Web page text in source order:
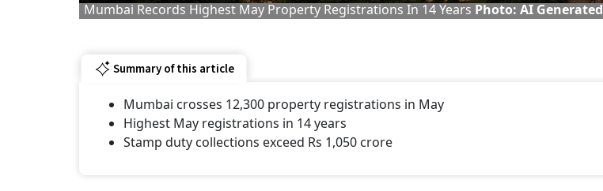
Mumbai Records Highest May Property Registrations In 14 Years Photo: AI Generated
Summary of this article
Mumbai crosses 12,300 property registrations in May
Highest May registrations in 14 years
Stamp duty collections exceed Rs 1,050 crore